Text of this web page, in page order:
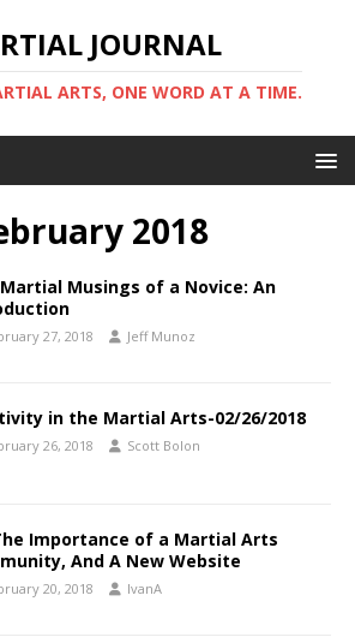
JOURNAL
ARTS, ONE WORD AT A TIME.
2018
Musings of a Novice: An
27, 2018 Jeff Munoz
in the Martial Arts-02/26/2018
26, 2018 Scott Bolon
Importance of a Martial Arts
And A New Website
20, 2018 IvanA